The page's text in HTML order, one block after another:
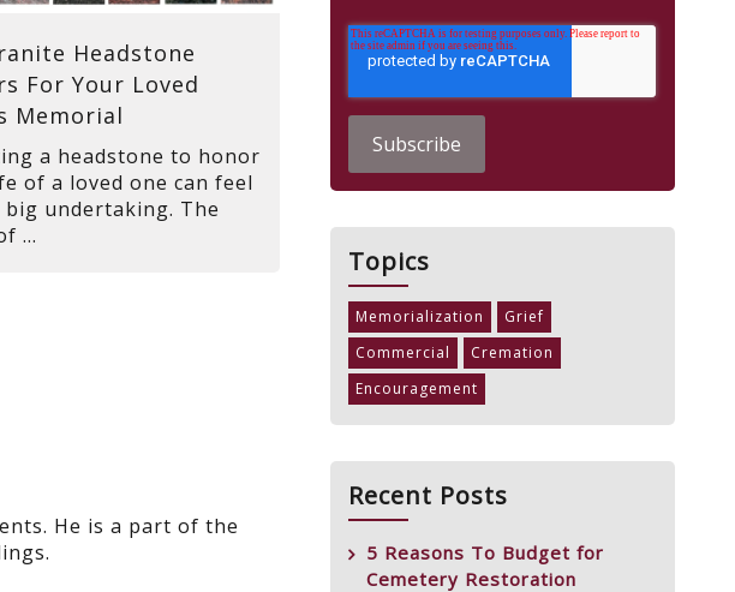
Headstone
For Your Loved
Memorial
a headstone to honor
of a loved one can feel
big undertaking. The
...
He is a part of the
Topics
Memorialization
Grief
Commercial
Cremation
Encouragement
Recent Posts
5 Reasons To Budget for
Cemetery Restoration